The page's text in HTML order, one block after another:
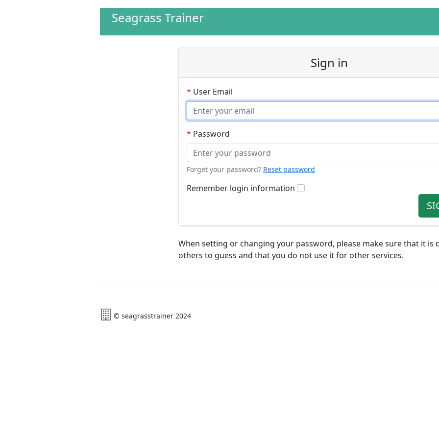
Seagrass Trainer
Sign in
* User Email
* Password
Forget your password? Reset password
Remember login information
When setting or changing your password, please make sure that it is
others to guess and that you do not use it for other services.
© seagrasstrainer 2024